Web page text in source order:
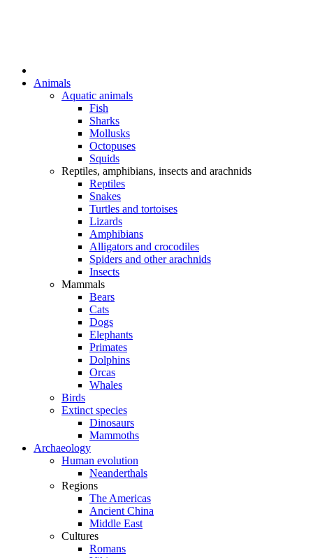
Animals
Aquatic animals
Fish
Sharks
Mollusks
Octopuses
Squids
Reptiles, amphibians, insects and arachnids
Reptiles
Snakes
Turtles and tortoises
Lizards
Amphibians
Alligators and crocodiles
Spiders and other arachnids
Insects
Mammals
Bears
Cats
Dogs
Elephants
Primates
Dolphins
Orcas
Whales
Birds
Extinct species
Dinosaurs
Mammoths
Archaeology
Human evolution
Neanderthals
Regions
The Americas
Ancient China
Middle East
Cultures
Romans